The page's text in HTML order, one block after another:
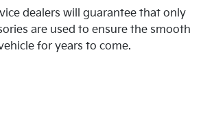
dealers will guarantee that only
are used to ensure the smooth
for years to come.